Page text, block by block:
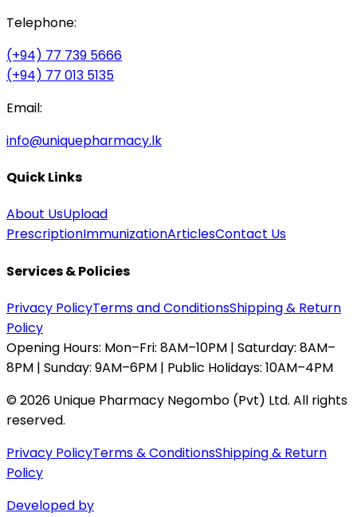
Telephone:
(+94) 77 739 5666
(+94) 77 013 5135
Email:
info@uniquepharmacy.lk
Quick Links
About UsUpload
PrescriptionImmunizationArticlesContact Us
Services & Policies
Privacy PolicyTerms and ConditionsShipping & Return
Policy
Opening Hours: Mon–Fri: 8AM–10PM | Saturday: 8AM–
8PM | Sunday: 9AM–6PM | Public Holidays: 10AM–4PM
©2026 Unique Pharmacy Negombo (Pvt) Ltd. All rights
reserved.
Privacy PolicyTerms & ConditionsShipping & Return
Policy
Developed by